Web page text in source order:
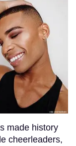
made history
cheerleaders,